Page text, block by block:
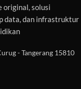
original, solusi
data, dan infrastruktur
- Tangerang 15810